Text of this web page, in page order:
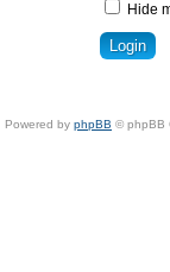
Hide
Powered by phpBB © phpBB